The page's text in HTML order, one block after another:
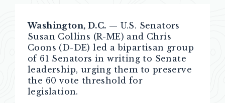
Washington, D.C. — U.S. Senators
Susan Collins (R-ME) and Chris
Coons (D-DE) led a bipartisan group
of 61 Senators in writing to Senate
leadership, urging them to preserve
the 60 vote threshold for
legislation.